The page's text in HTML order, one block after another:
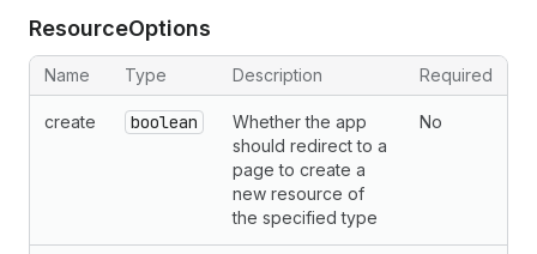
ResourceOptions
Name Type Description Required
create boolean
Whether the app
should redirect to a
page to create a
new resource of
the specified type
No